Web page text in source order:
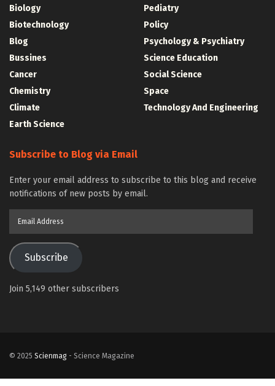
Biology
Biotechnology
Blog
Bussines
Cancer
Chemistry
Climate
Earth Science
Pediatry
Policy
Psychology & Psychiatry
Science Education
Social Science
Space
Technology And Engineering
Subscribe to Blog via Email
Enter your email address to subscribe to this blog and receive
notifications of new posts by email.
Subscribe
Join 5,149 other subscribers
© 2025 Scienmag - Science Magazine